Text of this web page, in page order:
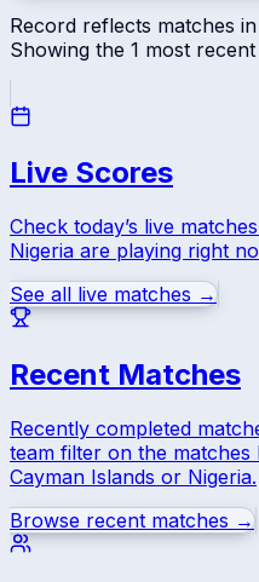
Record reflects matches in
Showing the 1 most recent
Live Scores
Check today’s live
Nigeria are playing right
See all live matches →
Recent Matches
Recently completed
team filter on the
Cayman Islands or Nigeria.
Browse recent matches →